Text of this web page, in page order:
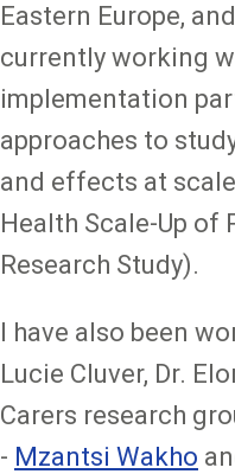
Eastern Europe,
currently working
implementation
approaches to
and effects at
Health Scale-Up of
Research Study).
I have also been
Lucie Cluver, Dr.
Carers research
- Mzantsi Wakho